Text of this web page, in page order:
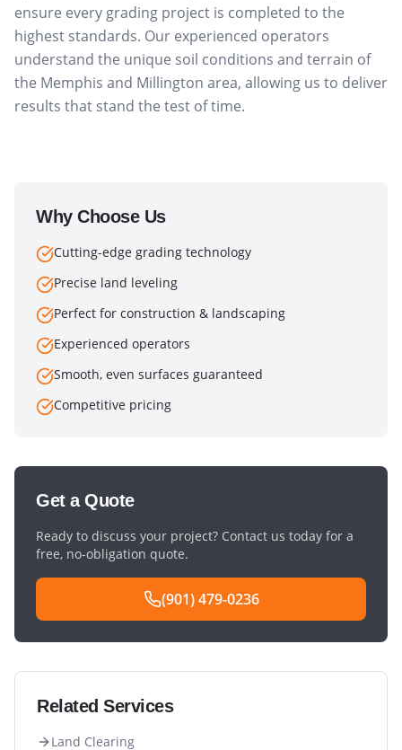
ensure every grading project is completed to the
highest standards. Our experienced operators
understand the unique soil conditions and terrain of
the Memphis and Millington area, allowing us to deliver
results that stand the test of time.
Why Choose Us
Cutting-edge grading technology
Precise land leveling
Perfect for construction & landscaping
Experienced operators
Smooth, even surfaces guaranteed
Competitive pricing
Get a Quote
Ready to discuss your project? Contact us today for a
free, no-obligation quote.
(901) 479-0236
Related Services
Land Clearing